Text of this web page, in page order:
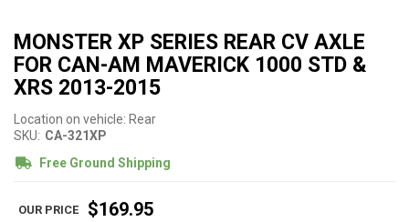
MONSTER XP SERIES REAR CV AXLE
FOR CAN-AM MAVERICK 1000 STD &
XRS 2013-2015
Location on vehicle: Rear
SKU: CA-321XP
Free Ground Shipping
$169.95